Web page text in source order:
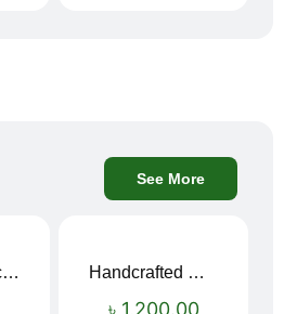
See More
Black Elegance Leather Wallet For Men SB-W243 Handcrafted Maroon Streak Leather Long Wallet SB-W244
৳ 1,200.00